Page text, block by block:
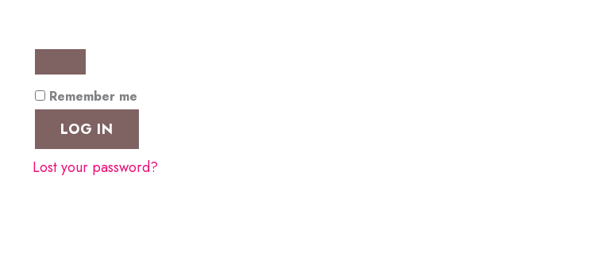
Remember me
LOG IN
Lost your password?